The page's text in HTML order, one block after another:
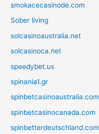
smokacecasinode.com
Sober living
solcasinoaustralia.net
solcasinoca.net
speedybet.us
spinania1.gr
spinbetcasinoaustralia.com
spinbetcasinocanada.com
spinbetterdeutschland.com